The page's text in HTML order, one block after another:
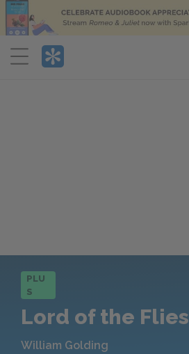
Menu
PLU
S
Lord of the Flies
William Golding